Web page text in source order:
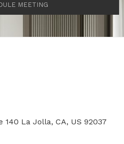
MEETING
140 La Jolla, CA, US 92037